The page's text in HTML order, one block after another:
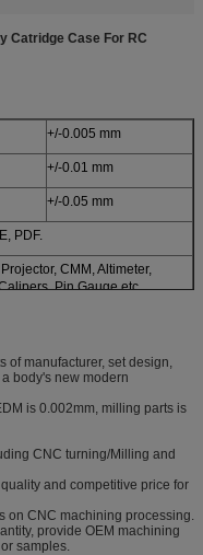
Catridge Case For RC
+/-0.005 mm
+/-0.01 mm
+/-0.05 mm
PDF.
CMM, Altimeter,
Pin Gauge etc.
of manufacturer, set design,
body's new modern
is 0.002mm, milling parts is
CNC turning/Milling and
and competitive price for
on CNC machining processing.
provide OEM machining
samples.